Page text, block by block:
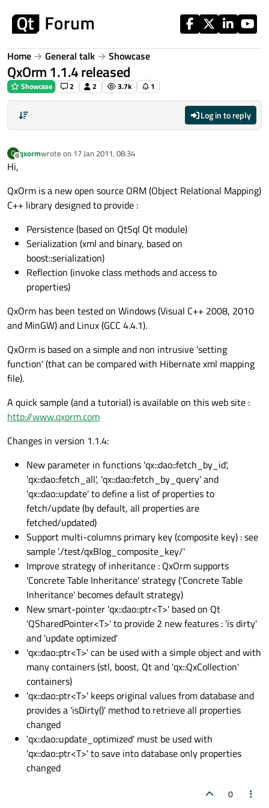
Home General talk Showcase
QxOrm 1.1.4 released
Showcase 2 2 3.7k 1
Log in to reply
Q
Offline
qxormwrote on 17 Jan 2011, 08:34
last edited by
Hi,
QxOrm is a new open source ORM (Object Relational Mapping)
C++ library designed to provide :
Persistence (based on QtSql Qt module)
Serialization (xml and binary, based on
boost::serialization)
Reflection (invoke class methods and access to
properties)
QxOrm has been tested on Windows (Visual C++ 2008, 2010
and MinGW) and Linux (GCC 4.4.1).
QxOrm is based on a simple and non intrusive 'setting
function' (that can be compared with Hibernate xml mapping
file).
A quick sample (and a tutorial) is available on this web site :
http://www.qxorm.com
Changes in version 1.1.4:
New parameter in functions 'qx::dao::fetch_by_id',
'qx::dao::fetch_all', 'qx::dao::fetch_by_query' and
'qx::dao::update' to define a list of properties to
fetch/update (by default, all properties are
fetched/updated)
Support multi-columns primary key (composite key) : see
sample './test/qxBlog_composite_key/'
Improve strategy of inheritance : QxOrm supports
'Concrete Table Inheritance' strategy ('Concrete Table
Inheritance' becomes default strategy)
New smart-pointer 'qx::dao::ptr<T>' based on Qt
'QSharedPointer<T>' to provide 2 new features : 'is dirty'
and 'update optimized'
'qx::dao::ptr<T>' can be used with a simple object and with
many containers (stl, boost, Qt and 'qx::QxCollection'
containers)
'qx::dao::ptr<T>' keeps original values from database and
provides a 'isDirty()' method to retrieve all properties
changed
'qx::dao::update_optimized' must be used with
'qx::dao::ptr<T>' to save into database only properties
changed
0